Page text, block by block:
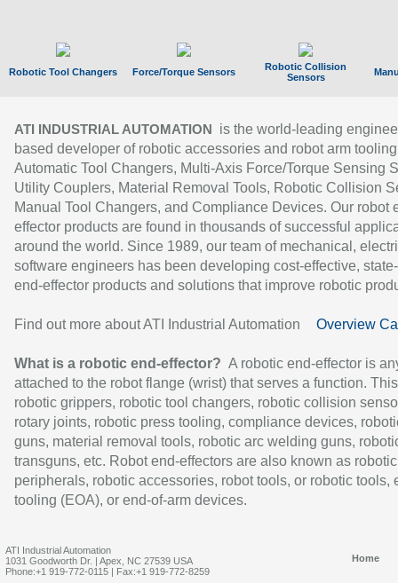
Robotic Tool Changers Force/Torque Sensors
Robotic Collision
Sensors
ATI INDUSTRIAL AUTOMATION
is the world-leading
based developer of robotic accessories and robot arm
Automatic Tool Changers, Multi-Axis Force/Torque Sensing
Utility Couplers, Material Removal Tools, Robotic Collision
Manual Tool Changers, and Compliance Devices. Our robot
effector products are found in thousands of successful
around the world. Since 1989, our team of mechanical,
software engineers has been developing cost-effective,
end-effector products and solutions that improve robotic
Find out more about ATI Industrial Automation Overview
What is a robotic end-effector? A robotic end-effector is
attached to the robot flange (wrist) that serves a function.
robotic grippers, robotic tool changers, robotic collision
rotary joints, robotic press tooling, compliance devices,
guns, material removal tools, robotic arc welding guns,
transguns, etc. Robot end-effectors are also known as robotic
peripherals, robotic accessories, robot tools, or robotic tools,
tooling (EOA), or end-of-arm devices.
ATI Industrial Automation
1031 Goodworth Dr. | Apex, NC 27539 USA
Phone:+1 919-772-0115 | Fax:+1 919-772-8259
Home